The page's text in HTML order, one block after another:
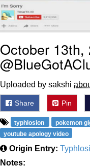
October 13th,
Uploaded by sakshi
Share Pin
typhlosion pokemon
youtube apology video
Origin Entry:
Notes: